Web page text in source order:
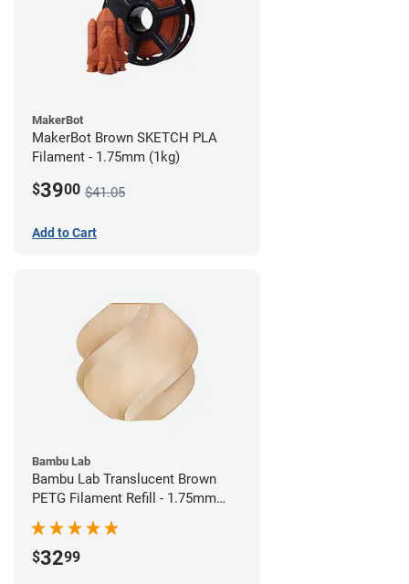
MakerBot
MakerBot Brown SKETCH PLA
Filament - 1.75mm (1kg)
$3900 $41.05
Add to Cart
Bambu Lab
Bambu Lab Translucent Brown
PETG Filament Refill - 1.75mm
(1kg)
$3299